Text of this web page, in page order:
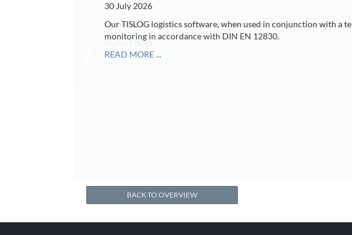
30 July 2026
Our TISLOG logistics software, when used in conjunction with a
monitoring in accordance with DIN EN 12830.
READ MORE ...
BACK TO OVERVIEW